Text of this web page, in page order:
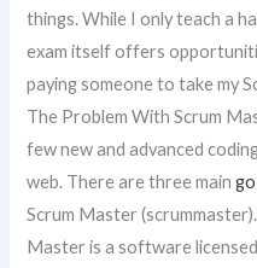
things. While I only teach a
exam itself offers
paying someone to take my
The Problem With Scrum
few new and advanced
web. There are three main
Scrum Master
Master is a software